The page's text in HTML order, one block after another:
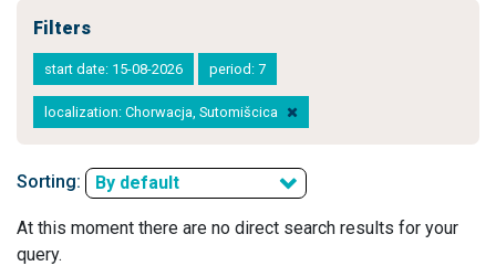
Filters
start date: 15-08-2026 period: 7
localization: Chorwacja, Sutomišcica
Sorting: By default
At this moment there are no direct search results for your
query.